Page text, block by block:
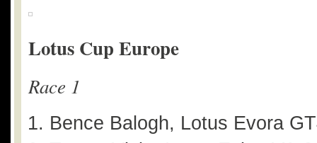
Lotus Cup Europe
Race 1
Bence Balogh, Lotus Evora